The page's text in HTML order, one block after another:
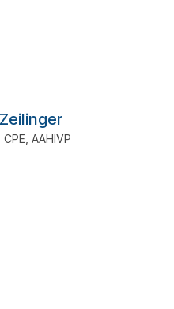
CPE AAHIVP